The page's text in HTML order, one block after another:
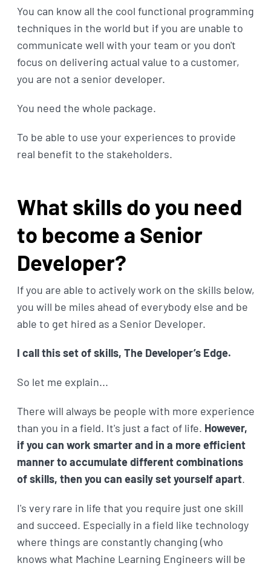
You can know all the cool functional programming
techniques in the world but if you are unable to
communicate well with your team or you don't
focus on delivering actual value to a customer,
you are not a senior developer.
You need the whole package.
To be able to use your experiences to provide
real benefit to the stakeholders.
What skills do you need
to become a Senior
Developer?
If you are able to actively work on the skills below,
you will be miles ahead of everybody else and be
able to get hired as a Senior Developer.
I call this set of skills, The Developer’s Edge.
So let me explain...
There will always be people with more experience
than you in a field. It's just a fact of life. However,
if you can work smarter and in a more efficient
manner to accumulate different combinations
of skills, then you can easily set yourself apart.
I's very rare in life that you require just one skill
and succeed. Especially in a field like technology
where things are constantly changing (who
knows what Machine Learning Engineers will be